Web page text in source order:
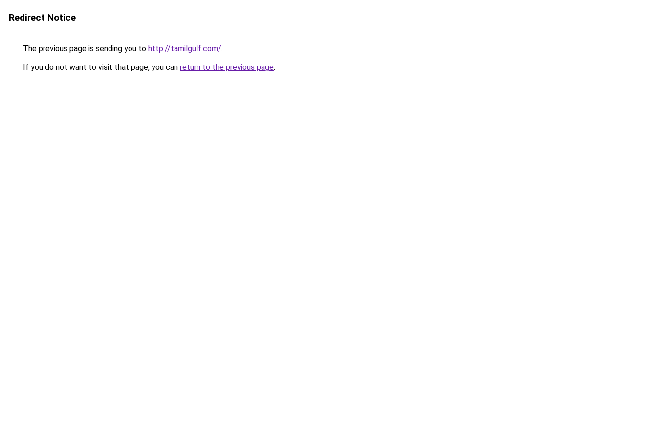
Redirect Notice
The previous page is sending you to http://tamilgulf.com/.
If you do not want to visit that page, you can return to the previous page.